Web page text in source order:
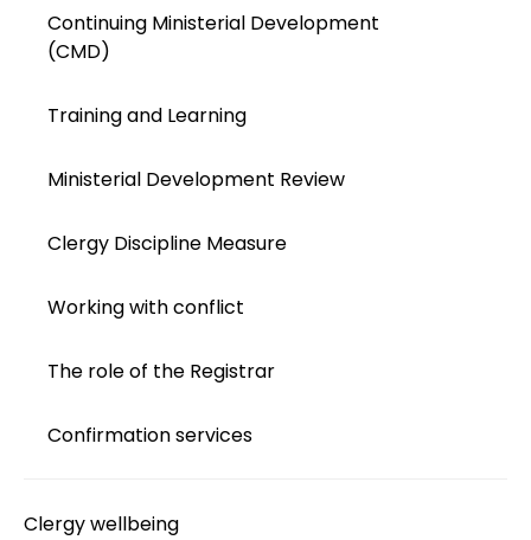
Continuing Ministerial Development
(CMD)
Training and Learning
Ministerial Development Review
Clergy Discipline Measure
Working with conflict
The role of the Registrar
Confirmation services
Clergy wellbeing